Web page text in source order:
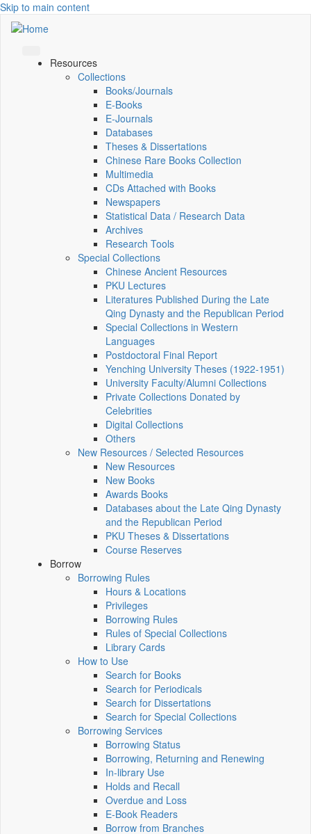
Skip to main content
Resources
Collections
Books/Journals
E-Books
E‑Journals
Databases
Theses & Dissertations
Chinese Rare Books Collection
Multimedia
CDs Attached with Books
Newspapers
Statistical Data / Research Data
Archives
Research Tools
Special Collections
Chinese Ancient Resources
PKU Lectures
Literatures Published During the Late
Qing Dynasty and the Republican Period
Special Collections in Western
Languages
Postdoctoral Final Report
Yenching University Theses (1922‑1951)
University Faculty/Alumni Collections
Private Collections Donated by
Celebrities
Digital Collections
Others
New Resources / Selected Resources
New Resources
New Books
Awards Books
Databases about the Late Qing Dynasty
and the Republican Period
PKU Theses & Dissertations
Course Reserves
Borrow
Borrowing Rules
Hours & Locations
Privileges
Borrowing Rules
Rules of Special Collections
Library Cards
How to Use
Search for Books
Search for Periodicals
Search for Dissertations
Search for Special Collections
Borrowing Services
Borrowing Status
Borrowing, Returning and Renewing
In-library Use
Holds and Recall
Overdue and Loss
E-Book Readers
Borrow from Branches